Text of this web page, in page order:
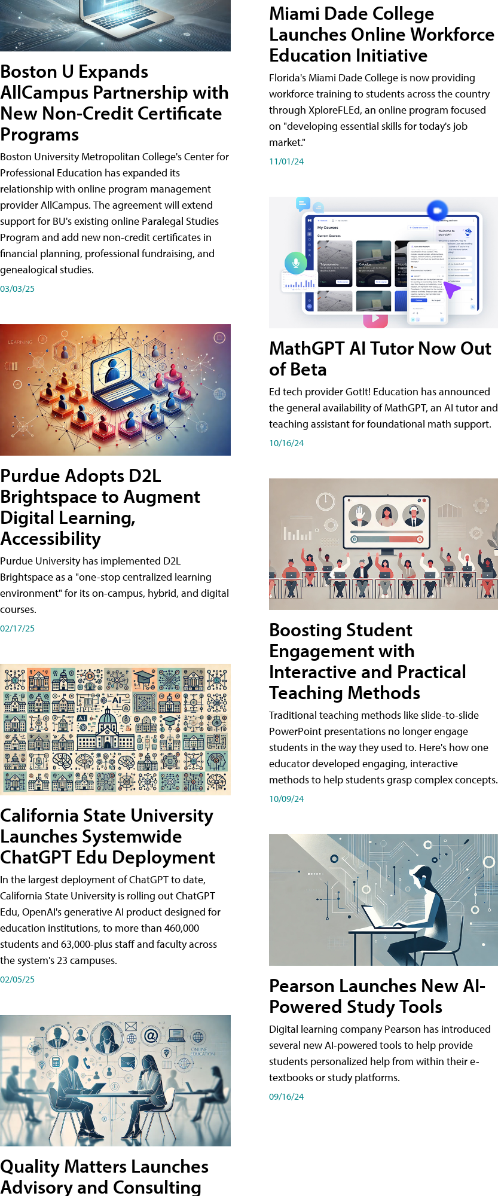
Boston U Expands
AllCampus Partnership with
New Non-Credit Certificate
Programs
Boston University Metropolitan College's Center for
Professional Education has expanded its
relationship with online program management
provider AllCampus. The agreement will extend
support for BU's existing online Paralegal Studies
Program and add new non-credit certificates in
financial planning, professional fundraising, and
genealogical studies.
03/03/25
Purdue Adopts D2L
Brightspace to Augment
Digital Learning,
Accessibility
Purdue University has implemented D2L
Brightspace as a "one-stop centralized learning
environment" for its on-campus, hybrid, and digital
courses.
02/17/25
California State University
Launches Systemwide
ChatGPT Edu Deployment
In the largest deployment of ChatGPT to date,
California State University is rolling out ChatGPT
Edu, OpenAI's generative AI product designed for
education institutions, to more than 460,000
students and 63,000-plus staff and faculty across
the system's 23 campuses.
02/05/25
Quality Matters Launches
Advisory and Consulting
Miami Dade College
Launches Online Workforce
Education Initiative
Florida's Miami Dade College is now providing
workforce training to students across the country
through XploreFLEd, an online program focused
on "developing essential skills for today's job
market."
11/01/24
MathGPT AI Tutor Now Out
of Beta
Ed tech provider GotIt! Education has announced
the general availability of MathGPT, an AI tutor and
teaching assistant for foundational math support.
10/16/24
Boosting Student
Engagement with
Interactive and Practical
Teaching Methods
Traditional teaching methods like slide-to-slide
PowerPoint presentations no longer engage
students in the way they used to. Here's how one
educator developed engaging, interactive
methods to help students grasp complex concepts.
10/09/24
Pearson Launches New AI-
Powered Study Tools
Digital learning company Pearson has introduced
several new AI-powered tools to help provide
students personalized help from within their e-
textbooks or study platforms.
09/16/24